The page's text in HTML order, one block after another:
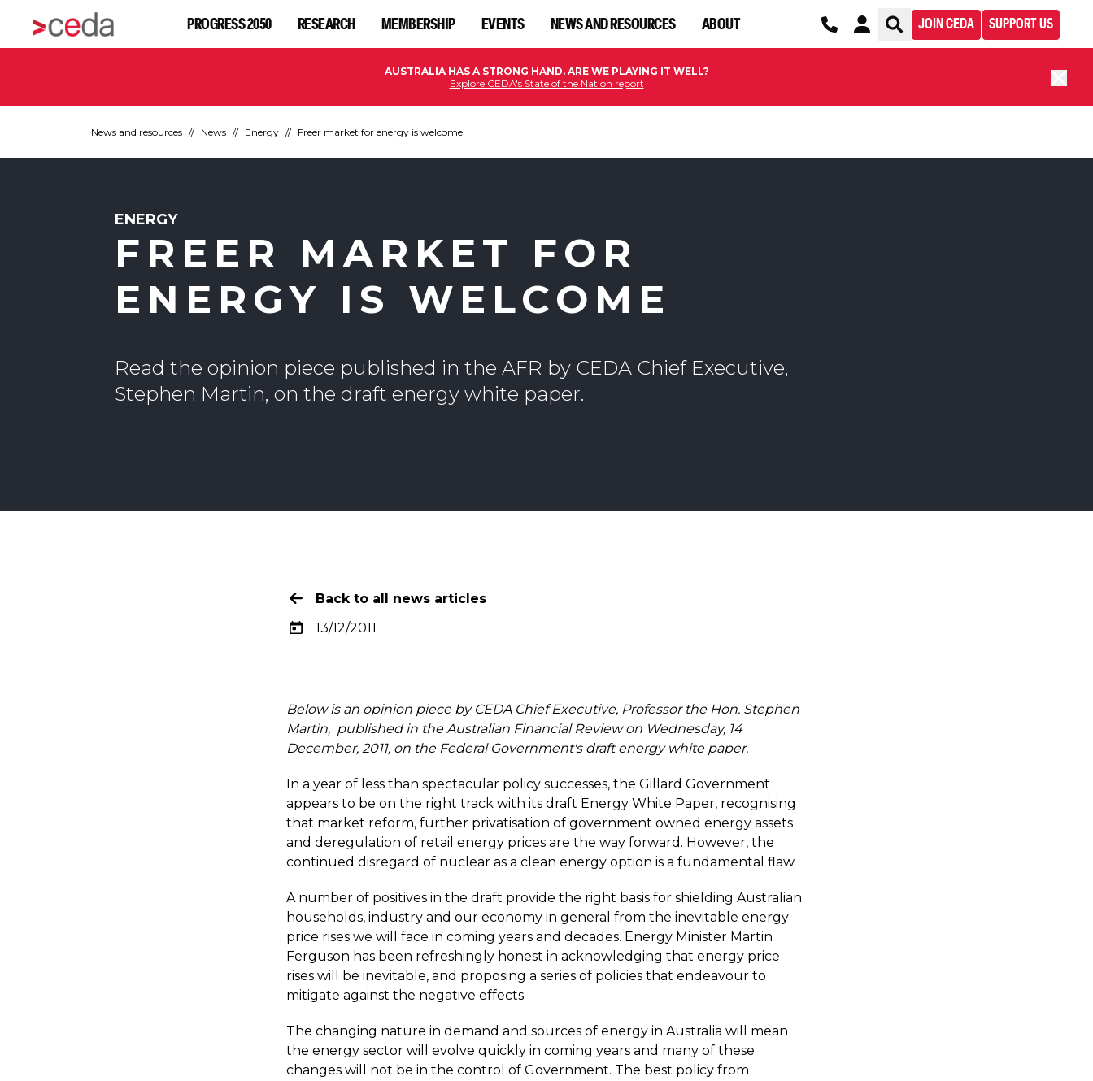
PROGRESS 2050 RESEARCH MEMBERSHIP EVENTS NEWS AND RESOURCES ABOUT JOIN CEDA SUPPORT US
AUSTRALIA HAS A STRONG HAND. ARE WE PLAYING IT WELL?
Explore CEDA's State of the Nation report
News and resources News Energy Freer market for energy is welcome
ENERGY
FREER MARKET FOR
ENERGY IS WELCOME
Read the opinion piece published in the AFR by CEDA Chief Executive,
Stephen Martin, on the draft energy white paper.
Back to all news articles
13/12/2011
Below is an opinion piece by CEDA Chief Executive, Professor the Hon. Stephen
Martin, published in the Australian Financial Review on Wednesday, 14
December, 2011, on the Federal Government's draft energy white paper.
In a year of less than spectacular policy successes, the Gillard Government
appears to be on the right track with its draft Energy White Paper, recognising
that market reform, further privatisation of government owned energy assets
and deregulation of retail energy prices are the way forward. However, the
continued disregard of nuclear as a clean energy option is a fundamental flaw.
A number of positives in the draft provide the right basis for shielding Australian
households, industry and our economy in general from the inevitable energy
price rises we will face in coming years and decades. Energy Minister Martin
Ferguson has been refreshingly honest in acknowledging that energy price
rises will be inevitable, and proposing a series of policies that endeavour to
mitigate against the negative effects.
The changing nature in demand and sources of energy in Australia will mean
the energy sector will evolve quickly in coming years and many of these
changes will not be in the control of Government. The best policy from